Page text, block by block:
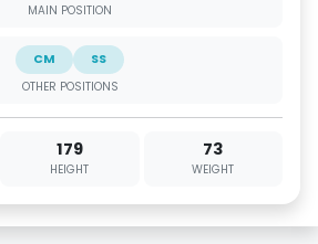
MAIN POSITION
CM
SS
OTHER POSITIONS
179
HEIGHT
73
WEIGHT